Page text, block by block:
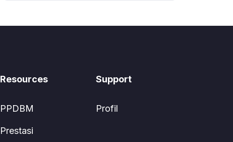
Resources
PPDBM
Prestasi
Support
Profil